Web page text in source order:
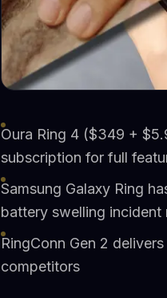
Oura Ring 4 ($349 +
subscription for full
Samsung Galaxy Ring
battery swelling
RingConn Gen 2
competitors